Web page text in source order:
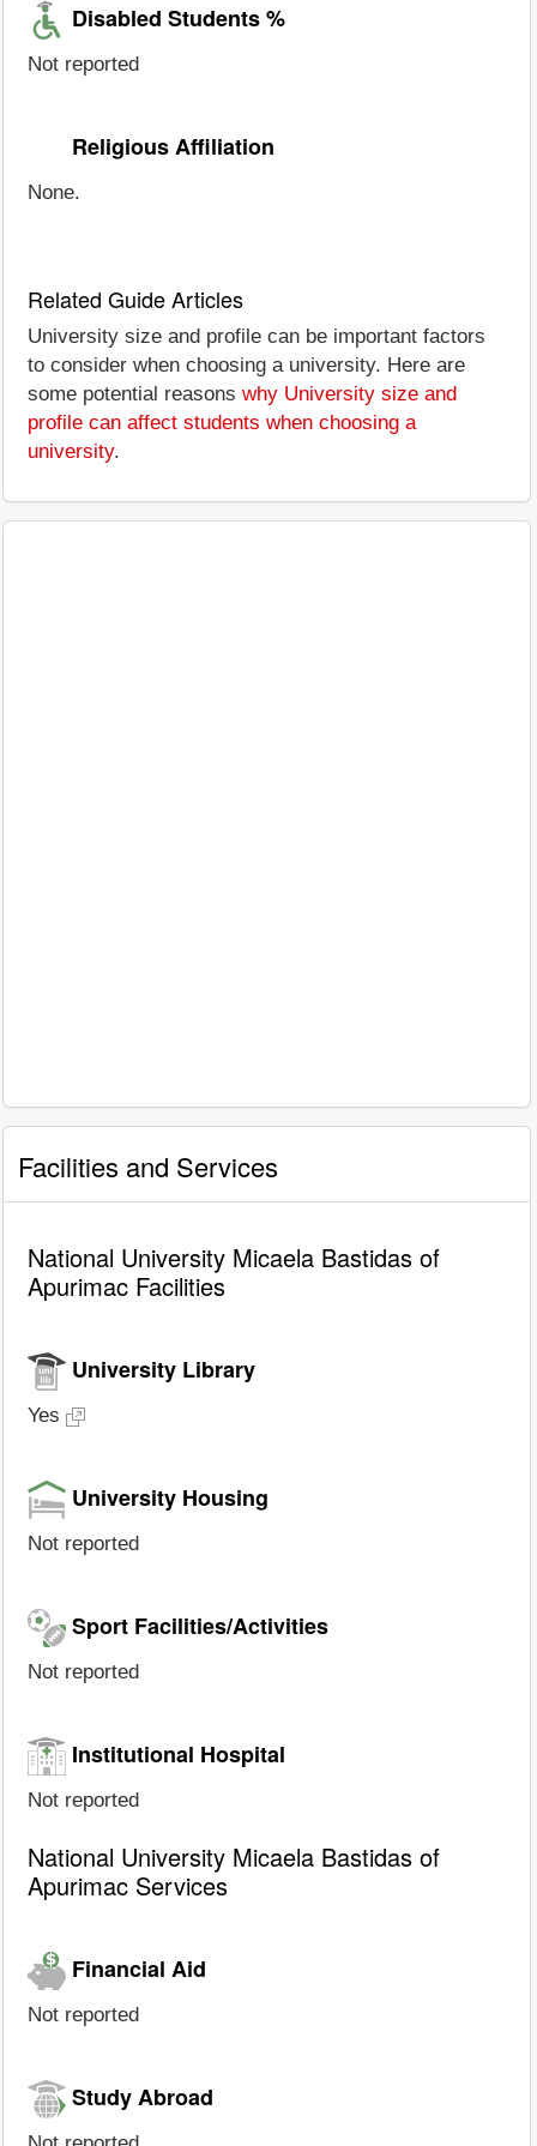
Disabled Students %
Not reported
Religious Affiliation
None.
Related Guide Articles
University size and profile can be important factors
to consider when choosing a university. Here are
some potential reasons why University size and
profile can affect students when choosing a
university.
Facilities and Services
National University Micaela Bastidas of
Apurimac Facilities
University Library
Yes
University Housing
Not reported
Sport Facilities/Activities
Not reported
Institutional Hospital
Not reported
National University Micaela Bastidas of
Apurimac Services
Financial Aid
Not reported
Study Abroad